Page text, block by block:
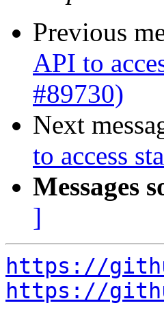
Previous
API to
#89730)
Next
to access
Messages
]
https://
https://